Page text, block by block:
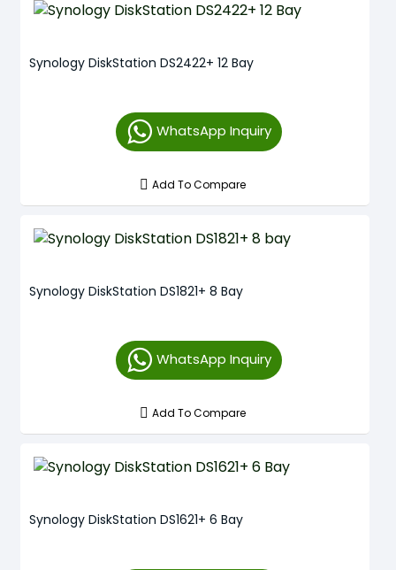
Synology DiskStation DS2422+ 12 Bay
WhatsApp Inquiry
Add To Compare
Synology DiskStation DS1821+ 8 Bay
WhatsApp Inquiry
Add To Compare
Synology DiskStation DS1621+ 6 Bay